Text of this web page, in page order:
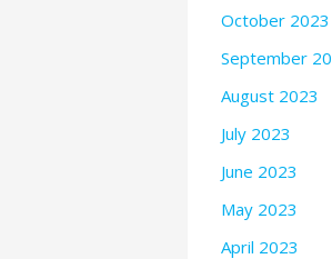
October 2023
September
August 2023
July 2023
June 2023
May 2023
April 2023